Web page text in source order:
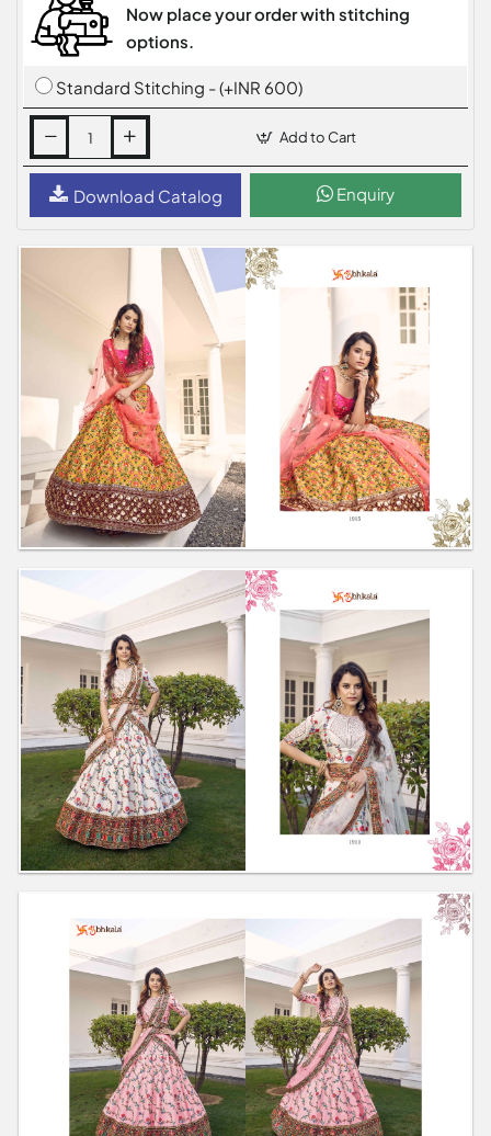
Now place your order with stitching
options.
Standard Stitching - (+INR 600)
Add to Cart
Download Catalog Enquiry